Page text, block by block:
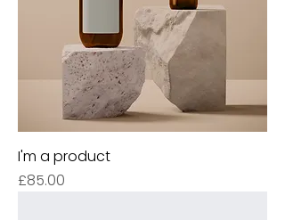
I'm a product
Price
£85.00